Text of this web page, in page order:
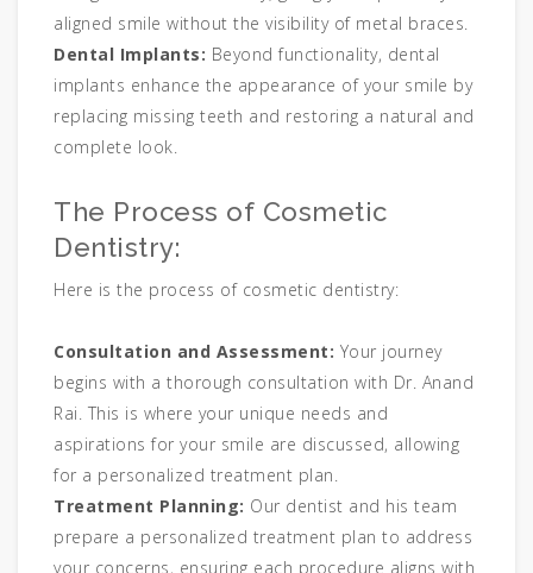
aligned smile without the visibility of metal braces.
Dental Implants: Beyond functionality, dental
implants enhance the appearance of your smile by
replacing missing teeth and restoring a natural and
complete look.
The Process of Cosmetic
Dentistry:
Here is the process of cosmetic dentistry:
Consultation and Assessment: Your journey
begins with a thorough consultation with Dr. Anand
Rai. This is where your unique needs and
aspirations for your smile are discussed, allowing
for a personalized treatment plan.
Treatment Planning: Our dentist and his team
prepare a personalized treatment plan to address
your concerns, ensuring each procedure aligns with